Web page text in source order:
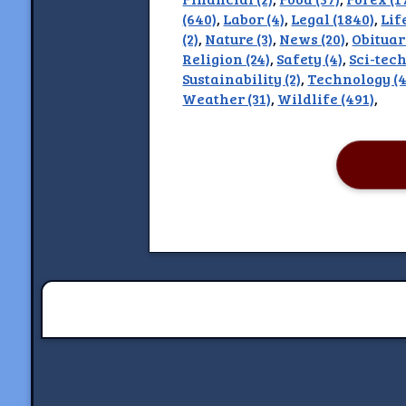
(640), Labor (4), Legal (1840),
(2), Nature (3), News (20),
Religion (24), Safety (4), Sci-
Sustainability (2), Technology
Weather (31), Wildlife (491),